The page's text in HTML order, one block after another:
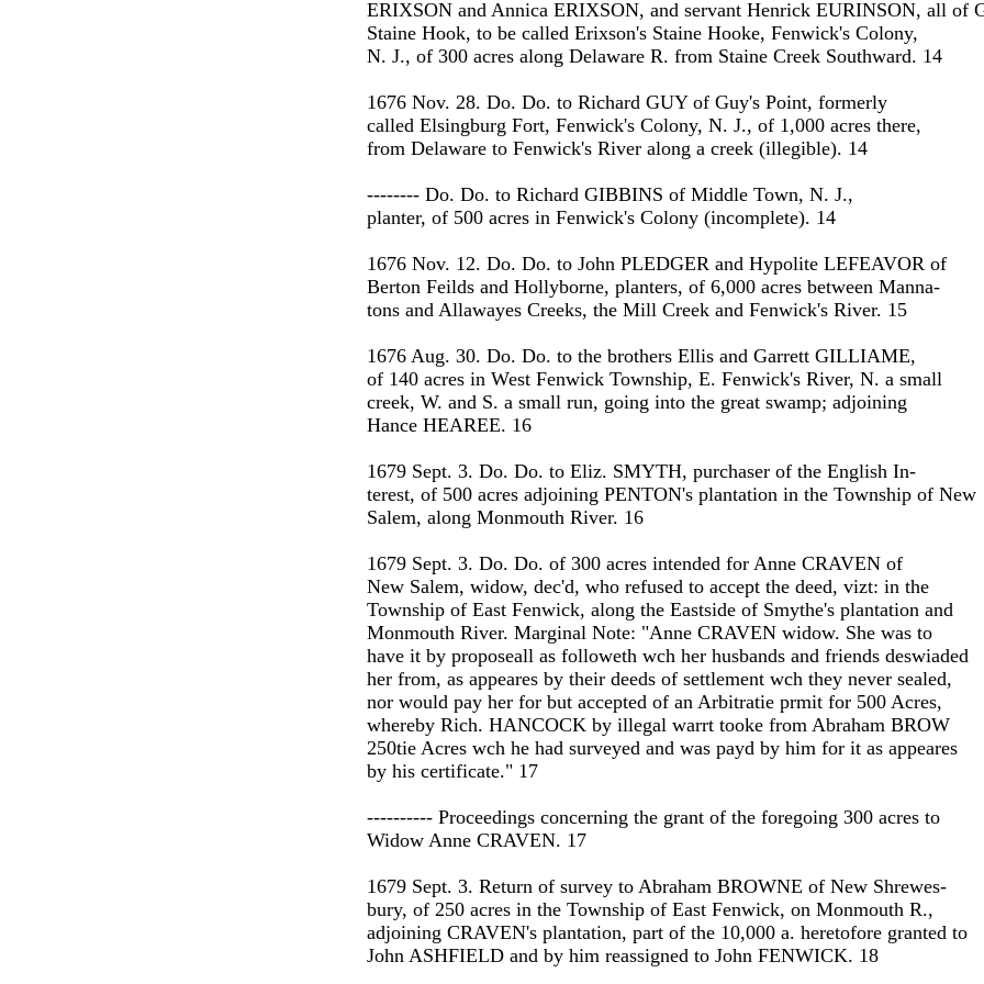
ERIXSON and Annica ERIXSON, and servant Henrick EURINSON, all of
Staine Hook, to be called Erixson's Staine Hooke, Fenwick's Colony,
N. J., of 300 acres along Delaware R. from Staine Creek Southward. 14
1676 Nov. 28. Do. Do. to Richard GUY of Guy's Point, formerly
called Elsingburg Fort, Fenwick's Colony, N. J., of 1,000 acres there,
from Delaware to Fenwick's River along a creek (illegible). 14
-------- Do. Do. to Richard GIBBINS of Middle Town, N. J.,
planter, of 500 acres in Fenwick's Colony (incomplete). 14
1676 Nov. 12. Do. Do. to John PLEDGER and Hypolite LEFEAVOR of
Berton Feilds and Hollyborne, planters, of 6,000 acres between Manna-
tons and Allawayes Creeks, the Mill Creek and Fenwick's River. 15
1676 Aug. 30. Do. Do. to the brothers Ellis and Garrett GILLIAME,
of 140 acres in West Fenwick Township, E. Fenwick's River, N. a small
creek, W. and S. a small run, going into the great swamp; adjoining
Hance HEAREE. 16
1679 Sept. 3. Do. Do. to Eliz. SMYTH, purchaser of the English In-
terest, of 500 acres adjoining PENTON's plantation in the Township of New
Salem, along Monmouth River. 16
1679 Sept. 3. Do. Do. of 300 acres intended for Anne CRAVEN of
New Salem, widow, dec'd, who refused to accept the deed, vizt: in the
Township of East Fenwick, along the Eastside of Smythe's plantation and
Monmouth River. Marginal Note: "Anne CRAVEN widow. She was to
have it by proposeall as followeth wch her husbands and friends deswiaded
her from, as appeares by their deeds of settlement wch they never sealed,
nor would pay her for but accepted of an Arbitratie prmit for 500 Acres,
whereby Rich. HANCOCK by illegal warrt tooke from Abraham BROW
250tie Acres wch he had surveyed and was payd by him for it as appeares
by his certificate." 17
---------- Proceedings concerning the grant of the foregoing 300 acres to
Widow Anne CRAVEN. 17
1679 Sept. 3. Return of survey to Abraham BROWNE of New Shrewes-
bury, of 250 acres in the Township of East Fenwick, on Monmouth R.,
adjoining CRAVEN's plantation, part of the 10,000 a. heretofore granted to
John ASHFIELD and by him reassigned to John FENWICK. 18